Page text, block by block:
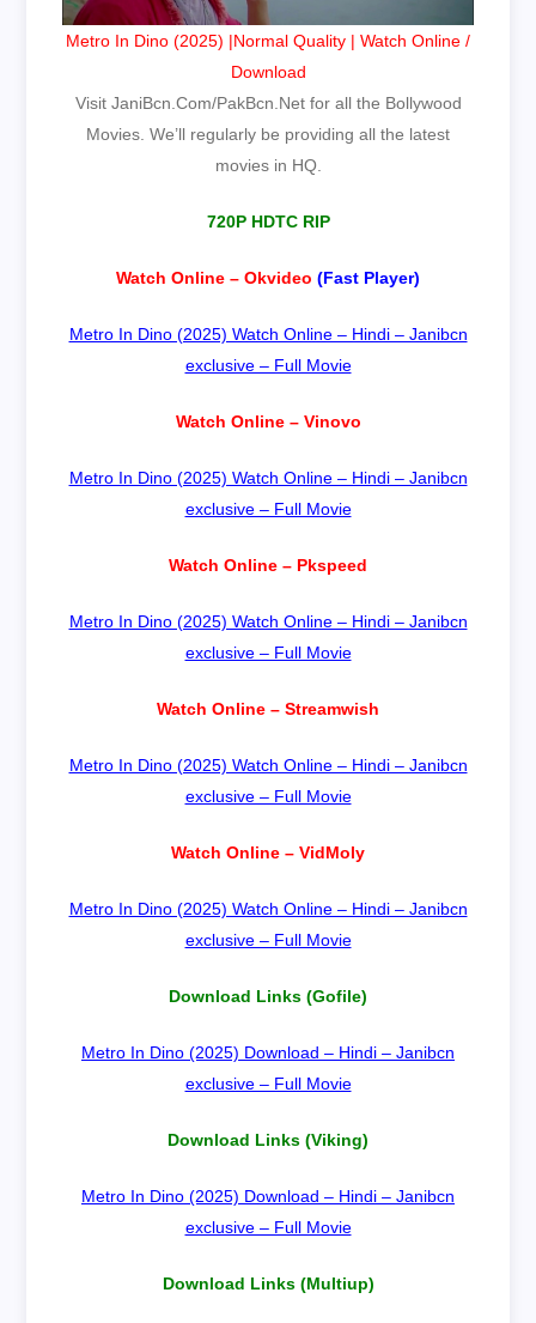
Metro In Dino (2025) |Normal Quality | Watch Online /
Download
Visit JaniBcn.Com/PakBcn.Net for all the Bollywood
Movies. We’ll regularly be providing all the latest
movies in HQ.
720P HDTC RIP
Watch Online – Okvideo (Fast Player)
Metro In Dino (2025) Watch Online – Hindi – Janibcn
exclusive – Full Movie
Watch Online – Vinovo
Metro In Dino (2025) Watch Online – Hindi – Janibcn
exclusive – Full Movie
Watch Online – Pkspeed
Metro In Dino (2025) Watch Online – Hindi – Janibcn
exclusive – Full Movie
Watch Online – Streamwish
Metro In Dino (2025) Watch Online – Hindi – Janibcn
exclusive – Full Movie
Watch Online – VidMoly
Metro In Dino (2025) Watch Online – Hindi – Janibcn
exclusive – Full Movie
Download Links (Gofile)
Metro In Dino (2025) Download – Hindi – Janibcn
exclusive – Full Movie
Download Links (Viking)
Metro In Dino (2025) Download – Hindi – Janibcn
exclusive – Full Movie
Download Links (Multiup)